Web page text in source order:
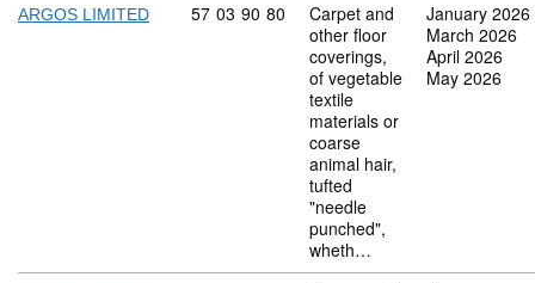
ARGOS LIMITED Commodity code: 57 03 90 80
57 03 90 80
Carpet and
other floor
coverings,
of vegetable
textile
materials or
coarse
animal hair,
tufted
"needle
punched",
wheth…
January 2026
March 2026
April 2026
May 2026